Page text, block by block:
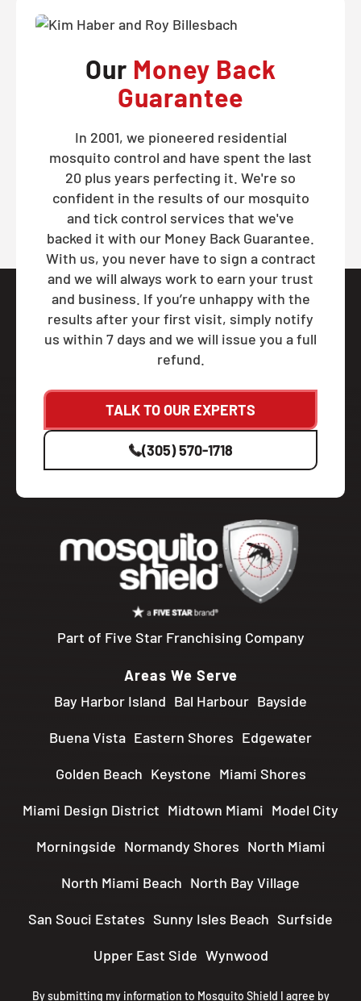
Our Money Back
Guarantee
In 2001, we pioneered residential
mosquito control and have spent the last
20 plus years perfecting it. We're so
confident in the results of our mosquito
and tick control services that we've
backed it with our Money Back Guarantee.
With us, you never have to sign a contract
and we will always work to earn your trust
and business. If you’re unhappy with the
results after your first visit, simply notify
us within 7 days and we will issue you a full
refund.
TALK TO OUR EXPERTS
(305) 570-1718
Part of Five Star Franchising Company
Areas We Serve
Bay Harbor Island Bal Harbour Bayside
Buena Vista Eastern Shores Edgewater
Golden Beach Keystone Miami Shores
Miami Design District Midtown Miami Model City
Morningside Normandy Shores North Miami
North Miami Beach North Bay Village
San Souci Estates Sunny Isles Beach Surfside
Upper East Side Wynwood
By submitting my information to Mosquito Shield I agree by